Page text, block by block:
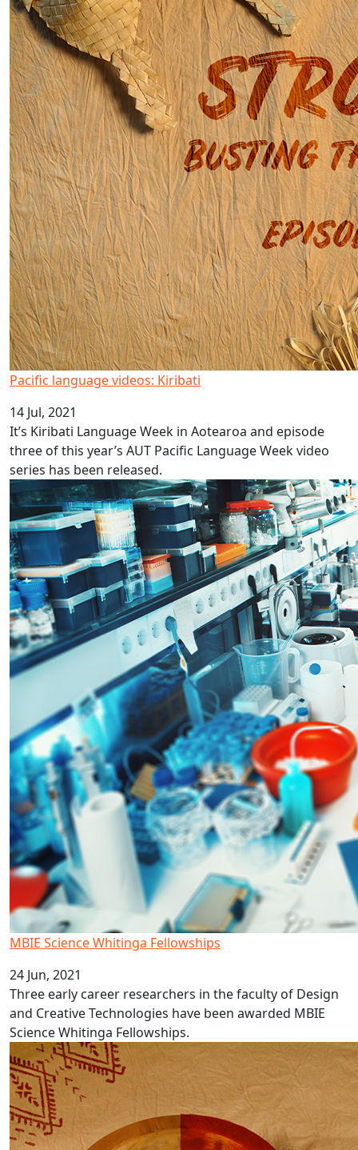
Pacific language videos: Kiribati
14 Jul, 2021
It’s Kiribati Language Week in Aotearoa and episode
three of this year’s AUT Pacific Language Week video
series has been released.
MBIE Science Whitinga Fellowships
MBIE Science Whitinga Fellowships
24 Jun, 2021
Three early career researchers in the faculty of Design
and Creative Technologies have been awarded MBIE
Science Whitinga Fellowships.
AUT Pacific language video series: Samoa